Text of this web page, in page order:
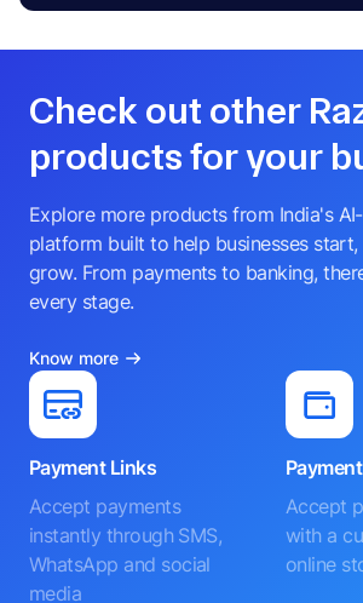
Check out other
products for your
Explore more products from India's
platform built to help businesses start,
grow. From payments to banking,
every stage.
Know more
Payment Links
Accept payments
instantly through SMS,
WhatsApp and social
media
Accept
with a
online